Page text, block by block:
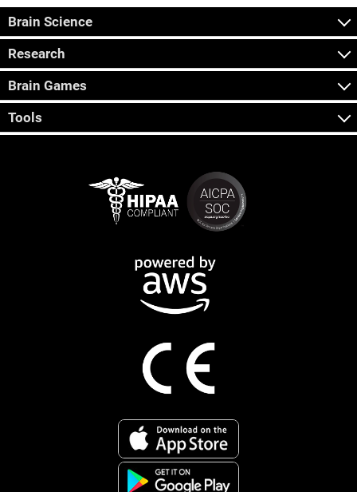
Brain Science
Research
Brain Games
Tools